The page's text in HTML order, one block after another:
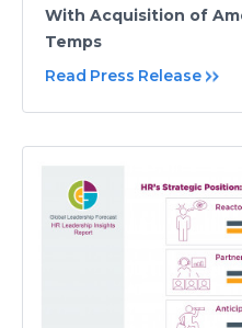
With Acquisition of
Temps
Read Press Release